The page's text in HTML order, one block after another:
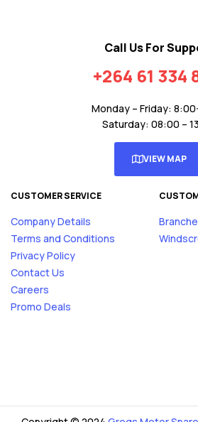
Call Us For
+264 61 334
Monday – Friday:
Saturday: 08:00 –
VIEW MAP
CUSTOMER SERVICE
Company Details
Terms and Conditions
Privacy Policy
Contact Us
Careers
Promo Deals